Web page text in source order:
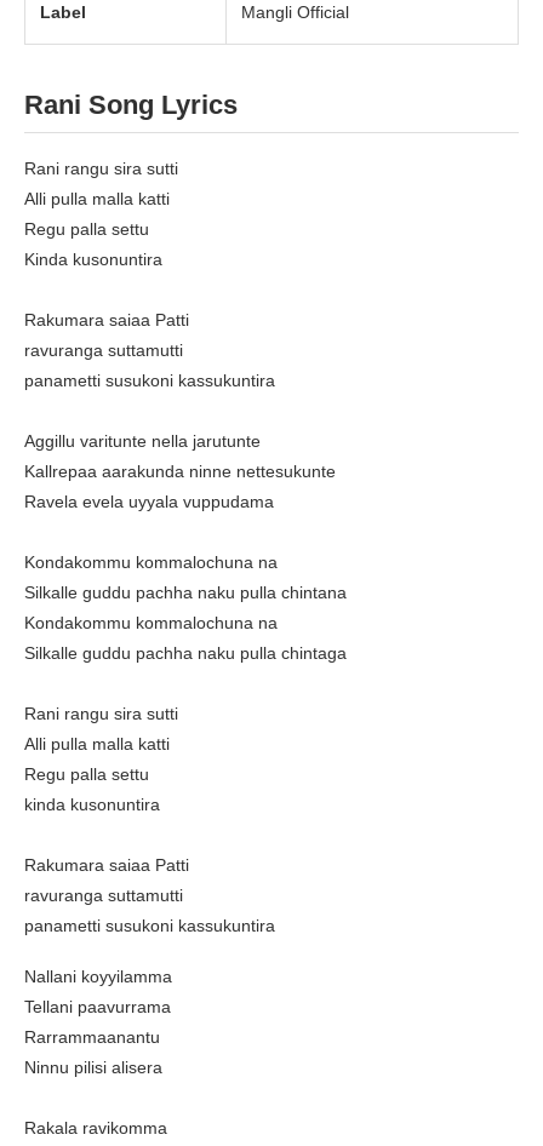
Label Mangli Official
Rani Song Lyrics
Rani rangu sira sutti
Alli pulla malla katti
Regu palla settu
Kinda kusonuntira
Rakumara saiaa Patti
ravuranga suttamutti
panametti susukoni kassukuntira
Aggillu varitunte nella jarutunte
Kallrepaa aarakunda ninne nettesukunte
Ravela evela uyyala vuppudama
Kondakommu kommalochuna na
Silkalle guddu pachha naku pulla chintana
Kondakommu kommalochuna na
Silkalle guddu pachha naku pulla chintaga
Rani rangu sira sutti
Alli pulla malla katti
Regu palla settu
kinda kusonuntira
Rakumara saiaa Patti
ravuranga suttamutti
panametti susukoni kassukuntira
Nallani koyyilamma
Tellani paavurrama
Rarrammaanantu
Ninnu pilisi alisera
Rakala ravikomma